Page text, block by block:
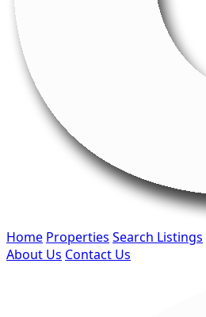
Home Properties Search Listings
About Us Contact Us